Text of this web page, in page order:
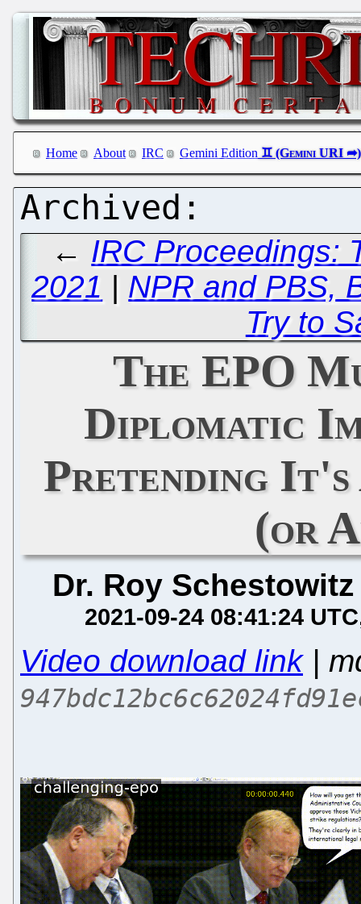
Home About IRC Gemini Edition
← IRC Proceedings:
2021 | NPR and PBS,
Try to
The EPO
Diplomatic
Pretending It's
(or
Dr. Roy Schestowitz
2021-09-24 08:41:24 UTC
Video download link|